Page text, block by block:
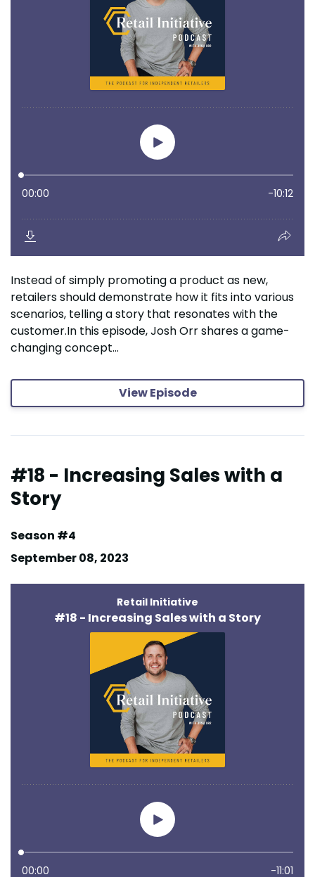
Instead of simply promoting a product as new,
retailers should demonstrate how it fits into various
scenarios, telling a story that resonates with the
customer.In this episode, Josh Orr shares a game-
changing concept...
View Episode
#18 - Increasing Sales with a
Story
Season #4
September 08, 2023